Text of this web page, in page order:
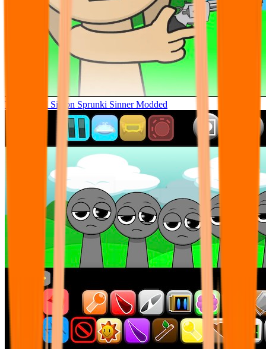
Tunner Kill Simon Sprunki Sinner Modded